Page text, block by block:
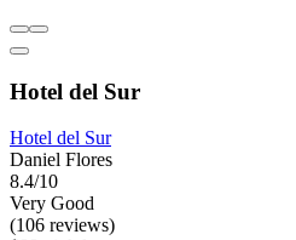
Hotel del Sur
Hotel del Sur
Daniel Flores
8.4/10
Very Good
(106 reviews)